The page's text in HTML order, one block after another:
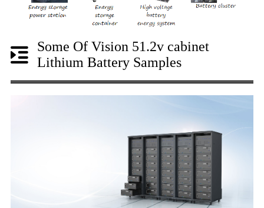
Some Of Vision 51.2v cabinet
Lithium Battery Samples